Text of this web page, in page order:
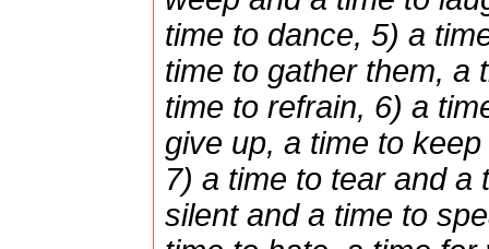
time to dance, 5) a
time to gather them, a
time to refrain, 6) a
give up, a time to
7) a time to tear and a
silent and a time to